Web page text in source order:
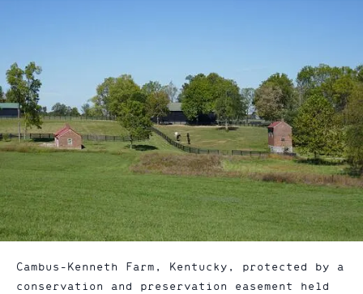
Cambus-Kenneth Farm, Kentucky, protected by a
conservation and preservation easement held